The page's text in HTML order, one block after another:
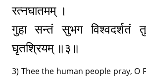
रत्नघातमम् ।
गुहा सन्तं सुभग विश्वदर्शतं
घृतश्रियम् ॥३॥
3) Thee the human people pray, O